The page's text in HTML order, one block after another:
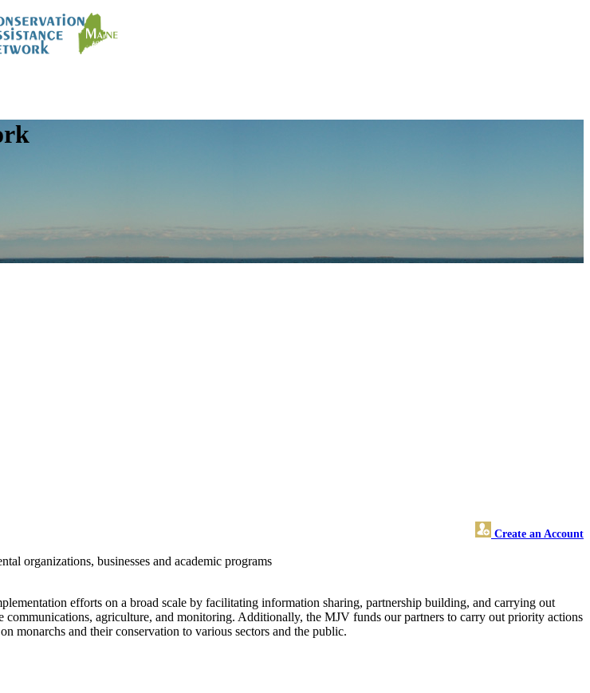
Create an Account
organizations, businesses and academic programs
efforts on a broad scale by facilitating information sharing, partnership building, and carrying out
agriculture, and monitoring. Additionally, the MJV funds our partners to carry out priority actions
monarchs and their conservation to various sectors and the public.